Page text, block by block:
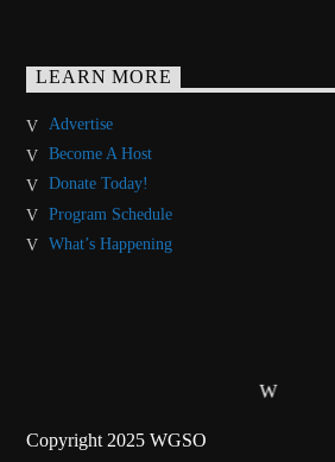
LEARN MORE
Advertise
Become A Host
Donate Today!
Program Schedule
What’s Happening
Copyright 2025 WGSO